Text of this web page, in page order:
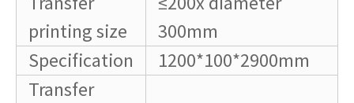
printing size
300mm
Specification
1200*100*2900mm
Transfer